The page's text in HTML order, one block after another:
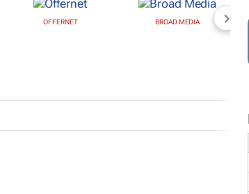
OFFERNET BROAD MEDIA